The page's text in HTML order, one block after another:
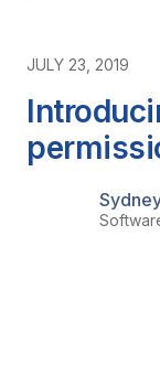
JULY 23, 2019